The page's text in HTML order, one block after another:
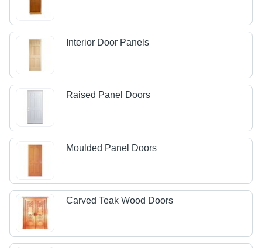
Interior Door Panels
Raised Panel Doors
Moulded Panel Doors
Carved Teak Wood Doors